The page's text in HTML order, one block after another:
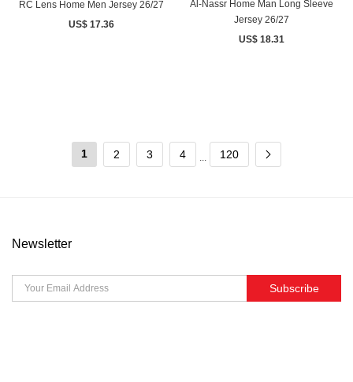
RC Lens Home Men Jersey 26/27
US$ 17.36
Al-Nassr Home Man Long Sleeve
Jersey 26/27
US$ 18.31
1 2 3 4 ... 120
Newsletter
Subscribe